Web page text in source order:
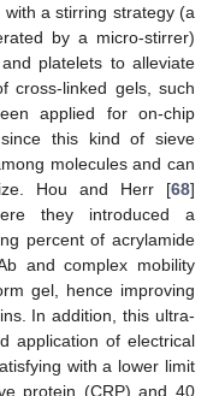
a stirring strategy (a
by a micro-stirrer)
platelets to alleviate
cross-linked gels, such
applied for on-chip
this kind of sieve
molecules and can
Hou and Herr [68]
they introduced a
percent of acrylamide
and complex mobility
gel, hence improving
In addition, this ultra-
application of electrical
with a lower limit
protein (CRP) and 40